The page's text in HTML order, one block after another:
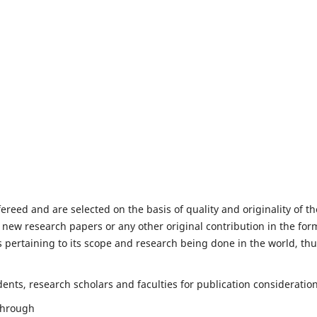
and are selected on the basis of quality and originality of
research papers or any other original contribution in the
to its scope and research being done in the world,
research scholars and faculties for publication